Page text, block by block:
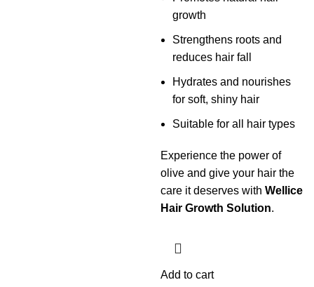
growth
Strengthens roots and
reduces hair fall
Hydrates and nourishes
for soft, shiny hair
Suitable for all hair types
Experience the power of
olive and give your hair the
care it deserves with Wellice
Hair Growth Solution.
Add to cart